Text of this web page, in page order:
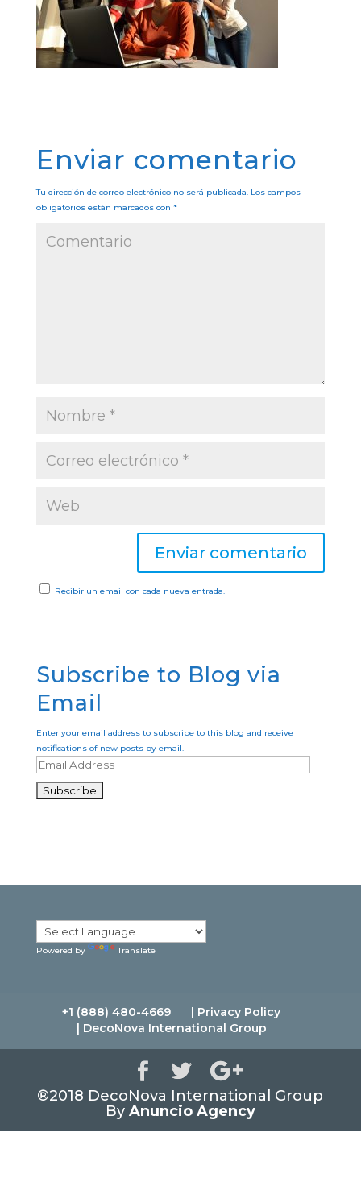
Enviar comentario
Tu dirección de correo electrónico no será publicada.Los campos
obligatorios están marcados con *
Recibir un email con cada nueva entrada.
Subscribe to Blog via
Email
Enter your email address to subscribe to this blog and receive
notifications of new posts by email.
E
r
Powered by
Translate
+1 (888) 480-4669
| Privacy Policy
| DecoNova International Group
®2018 DecoNova International Group
By Anuncio Agency